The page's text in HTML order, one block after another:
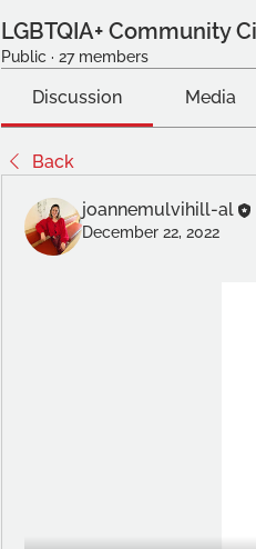
LGBTQIA+ Community
Public · 27 members
Discussion Media
Back
joannemulvihill-al
December 22, 2022